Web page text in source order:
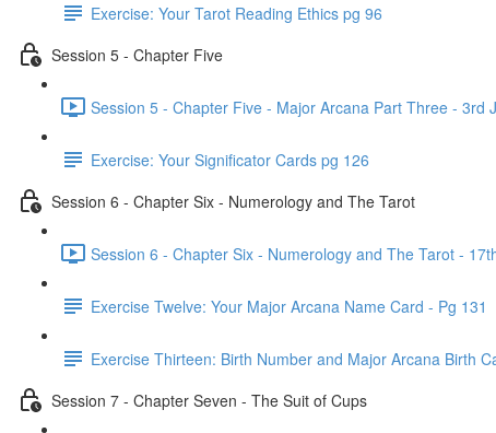
Exercise: Your Tarot Reading Ethics pg 96
Session 5 - Chapter Five
Session 5 - Chapter Five - Major Arcana Part Three - 3rd
Exercise: Your Significator Cards pg 126
Session 6 - Chapter Six - Numerology and The Tarot
Session 6 - Chapter Six - Numerology and The Tarot -
Exercise Twelve: Your Major Arcana Name Card - Pg 131
Exercise Thirteen: Birth Number and Major Arcana Birth
Session 7 - Chapter Seven - The Suit of Cups